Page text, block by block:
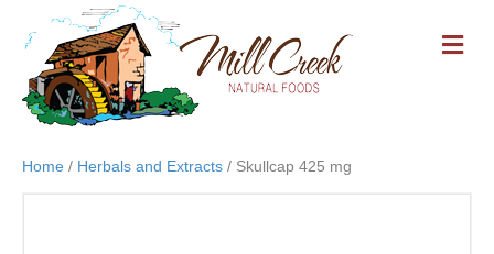
M
E
Home / Herbals and Extracts / Skullcap 425 mg